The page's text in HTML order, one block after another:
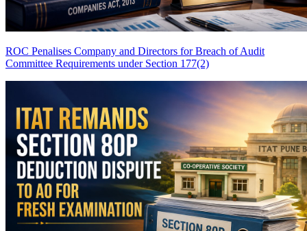
ROC Penalises Company and Directors for Breach of Audit
Committee Requirements under Section 177(2)